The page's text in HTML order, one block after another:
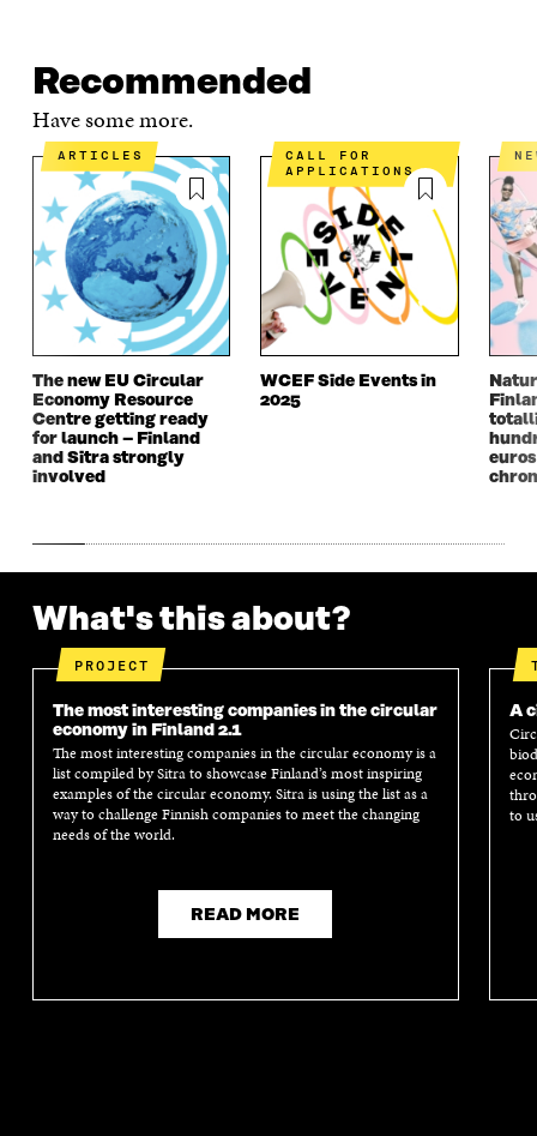
N
N
A
N
W
W
I
N
D
O
W
I
A
N
E
W
W
I
N
D
O
W
N
A
N
E
W
W
I
N
D
O
W
I
N
E
I
N
D
O
W
Recommended
Have some more.
ARTICLES
The new EU Circular
Economy Resource
Centre getting ready
for launch – Finland
and Sitra strongly
involved
CALL FOR
APPLICATIONS
WCEF Side Events in
2025
What's this about?
PROJECT
The most interesting companies in the circular
economy in Finland 2.1
The most interesting companies in the circular economy is a
list compiled by Sitra to showcase Finland’s most inspiring
examples of the circular economy. Sitra is using the list as a
way to challenge Finnish companies to meet the changing
needs of the world.
READ MORE
A
to